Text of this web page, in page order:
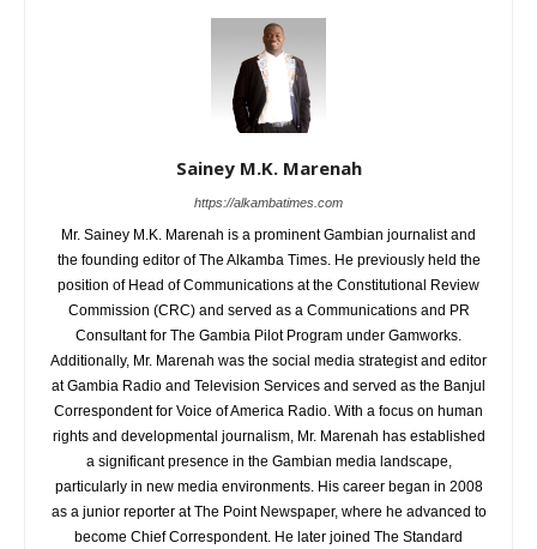
Sainey M.K. Marenah
https://alkambatimes.com
Mr. Sainey M.K. Marenah is a prominent Gambian journalist and
the founding editor of The Alkamba Times. He previously held the
position of Head of Communications at the Constitutional Review
Commission (CRC) and served as a Communications and PR
Consultant for The Gambia Pilot Program under Gamworks.
Additionally, Mr. Marenah was the social media strategist and editor
at Gambia Radio and Television Services and served as the Banjul
Correspondent for Voice of America Radio. With a focus on human
rights and developmental journalism, Mr. Marenah has established
a significant presence in the Gambian media landscape,
particularly in new media environments. His career began in 2008
as a junior reporter at The Point Newspaper, where he advanced to
become Chief Correspondent. He later joined The Standard